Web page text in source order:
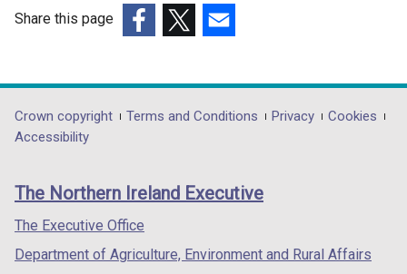
Share this page
opens
in
/
tab)
opens
in
/
opens
in
/
Department
footer
links
Crown copyright Terms and Conditions Privacy
Cookies
Accessibility
The Northern Ireland Executive
The Executive Office
Department of Agriculture, Environment and Rural Affairs